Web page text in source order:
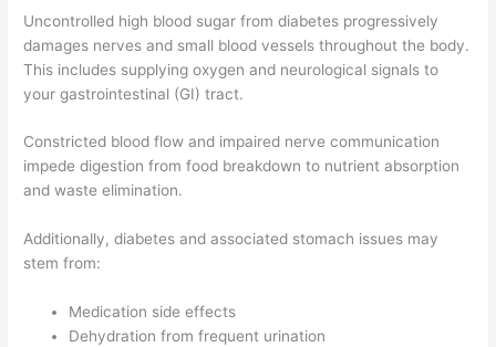
Uncontrolled high blood sugar from diabetes progressively
damages nerves and small blood vessels throughout the body.
This includes supplying oxygen and neurological signals to
your gastrointestinal (GI) tract.
Constricted blood flow and impaired nerve communication
impede digestion from food breakdown to nutrient absorption
and waste elimination.
Additionally, diabetes and associated stomach issues may
stem from:
Medication side effects
Dehydration from frequent urination